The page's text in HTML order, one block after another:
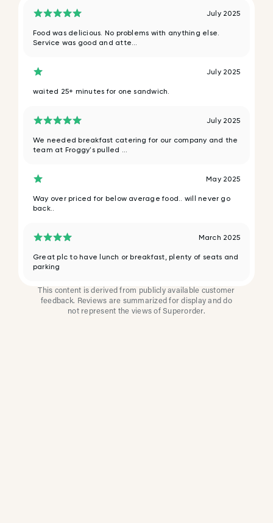
July 2025
Food was delicious. No problems with anything else.
Service was good and atte...
July 2025
waited 25+ minutes for one sandwich.
July 2025
We needed breakfast catering for our company and the
team at Froggy's pulled ...
May 2025
Way over priced for below average food.. will never go
back..
March 2025
Great plc to have lunch or breakfast, plenty of seats and
parking
This content is derived from publicly available customer
feedback. Reviews are summarized for display and do
not represent the views of Superorder.